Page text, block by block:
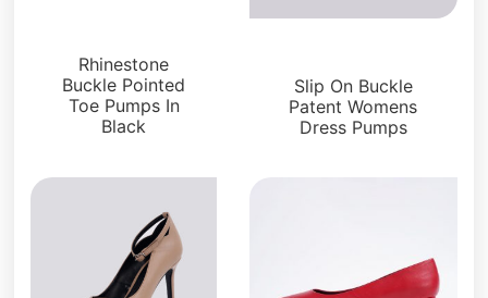
Rhinestone
Buckle Pointed
Toe Pumps In
Black
Slip On Buckle
Patent Womens
Dress Pumps